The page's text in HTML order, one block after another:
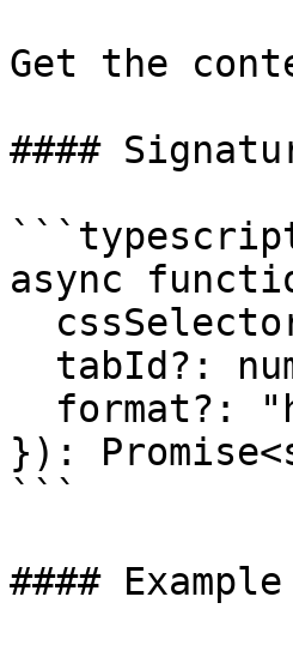
Get the
####
async
}):
```
#### Example